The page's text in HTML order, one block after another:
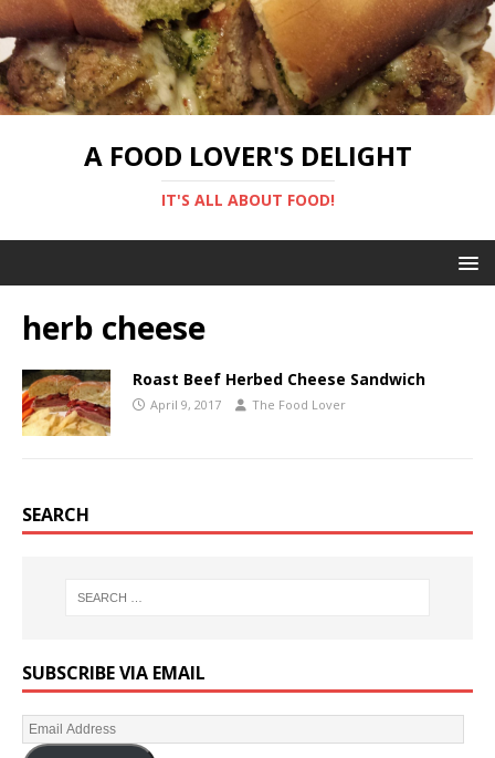
A FOOD LOVER'S DELIGHT
IT'S ALL ABOUT FOOD!
herb cheese
Roast Beef Herbed Cheese Sandwich
April 9, 2017 The Food Lover
SEARCH
SUBSCRIBE VIA EMAIL